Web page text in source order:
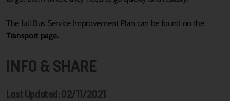
The full Bus Service Improvement Plan can be found on the
Transport page.
INFO & SHARE
Last Updated: 02/11/2021